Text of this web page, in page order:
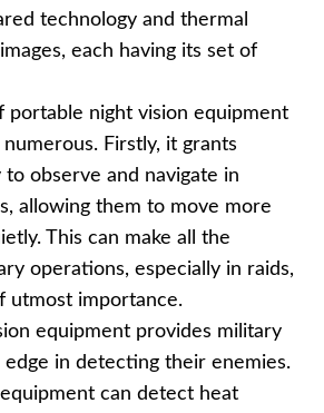
technology and thermal
each having its set of
portable night vision equipment
Firstly, it grants
observe and navigate in
allowing them to move more
This can make all the
operations, especially in raids,
utmost importance.
equipment provides military
in detecting their enemies.
can detect heat